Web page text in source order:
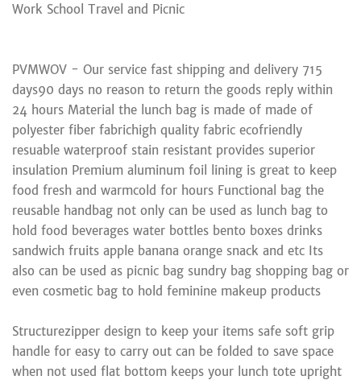
Work School Travel and Picnic
PVMWOV - Our service fast shipping and delivery 715
days90 days no reason to return the goods reply within
24 hours Material the lunch bag is made of made of
polyester fiber fabrichigh quality fabric ecofriendly
resuable waterproof stain resistant provides superior
insulation Premium aluminum foil lining is great to keep
food fresh and warmcold for hours Functional bag the
reusable handbag not only can be used as lunch bag to
hold food beverages water bottles bento boxes drinks
sandwich fruits apple banana orange snack and etc Its
also can be used as picnic bag sundry bag shopping bag or
even cosmetic bag to hold feminine makeup products
Structurezipper design to keep your items safe soft grip
handle for easy to carry out can be folded to save space
when not used flat bottom keeps your lunch tote upright